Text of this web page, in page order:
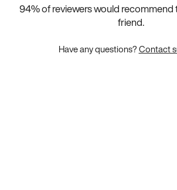
94% of reviewers would
friend.
Have any questions?Contact